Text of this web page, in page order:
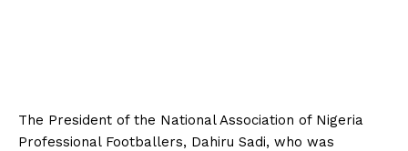
The President of the National Association of Nigeria
Professional Footballers, Dahiru Sadi, who was